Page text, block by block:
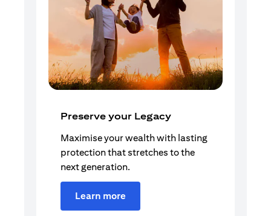
Preserve your Legacy
Maximise your wealth with lasting
protection that stretches to the
next generation.
Learn more